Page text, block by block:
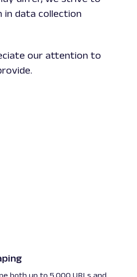
in data collection
our attention to
both up to 5,000 URLs and